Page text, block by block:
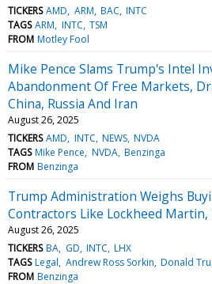
TICKERS AMD ARM BAC INTC
TAGS ARM INTC TSM
FROM Motley Fool
Mike Pence Slams Trump's Intel
Abandonment Of Free Markets,
China, Russia And Iran
August 26, 2025
TICKERS AMD INTC NEWS NVDA
TAGS Mike Pence NVDA Benzinga
FROM Benzinga
Trump Administration Weighs
Contractors Like Lockheed Martin,
August 26, 2025
TICKERS BA GD INTC LHX
TAGS Legal Andrew Ross Sorkin Donald
FROM Benzinga